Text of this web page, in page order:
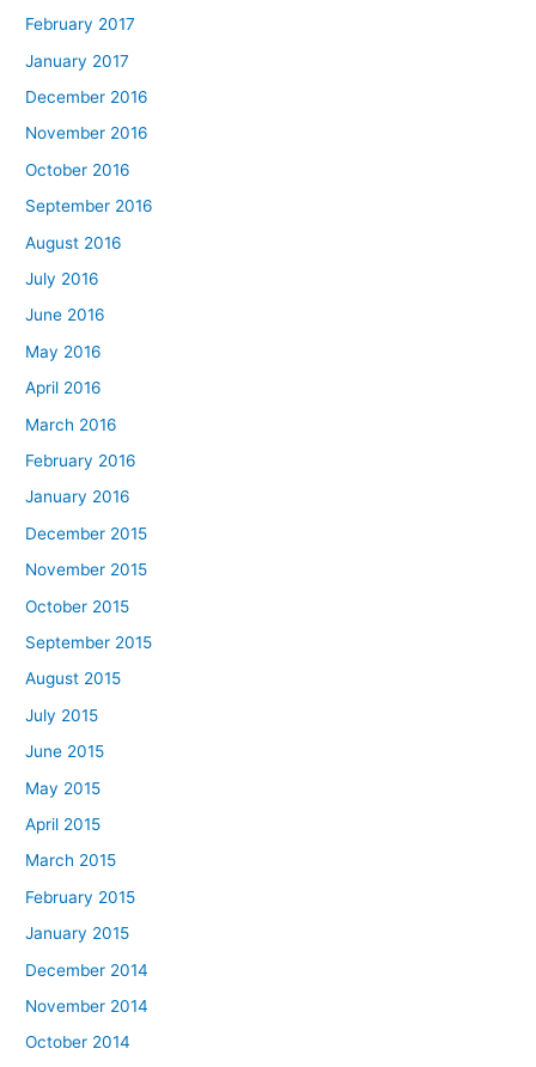
February 2017
January 2017
December 2016
November 2016
October 2016
September 2016
August 2016
July 2016
June 2016
May 2016
April 2016
March 2016
February 2016
January 2016
December 2015
November 2015
October 2015
September 2015
August 2015
July 2015
June 2015
May 2015
April 2015
March 2015
February 2015
January 2015
December 2014
November 2014
October 2014